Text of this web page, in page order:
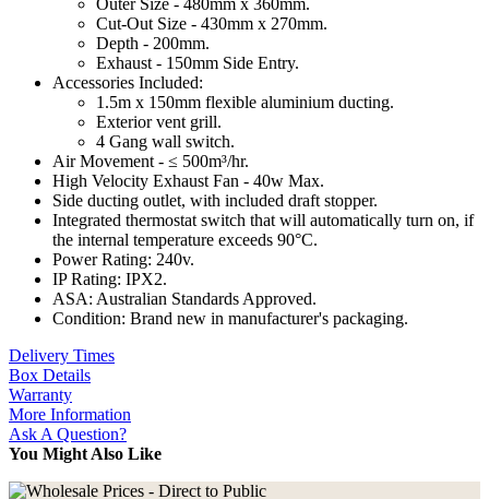
Outer Size - 480mm x 360mm.
Cut-Out Size - 430mm x 270mm.
Depth - 200mm.
Exhaust - 150mm Side Entry.
Accessories Included:
1.5m x 150mm flexible aluminium ducting.
Exterior vent grill.
4 Gang wall switch.
Air Movement - ≤ 500m³/hr.
High Velocity Exhaust Fan - 40w Max.
Side ducting outlet, with included draft stopper.
Integrated thermostat switch that will automatically turn on, if
the internal temperature exceeds 90°C.
Power Rating: 240v.
IP Rating: IPX2.
ASA: Australian Standards Approved.
Condition: Brand new in manufacturer's packaging.
Delivery Times
Box Details
Warranty
More Information
Ask A Question?
You Might Also Like